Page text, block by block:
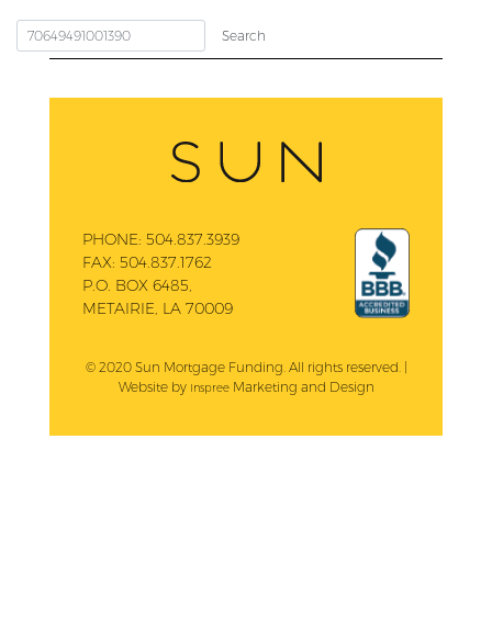
PHONE: 504.837.3939
FAX: 504.837.1762
P.O. BOX 6485,
METAIRIE, LA 70009
© 2020 Sun Mortgage Funding. All rights reserved. |
Website by InspreeMarketing and Design